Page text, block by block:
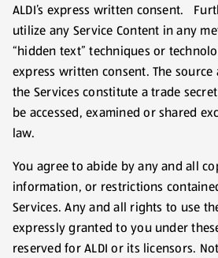
ALDI’s express written consent.
utilize any Service Content in any
“hidden text” techniques or
express written consent. The
the Services constitute a trade
be accessed, examined or shared
law.
You agree to abide by any and all
information, or restrictions
Services. Any and all rights to use
expressly granted to you under
reserved for ALDI or its licensors.